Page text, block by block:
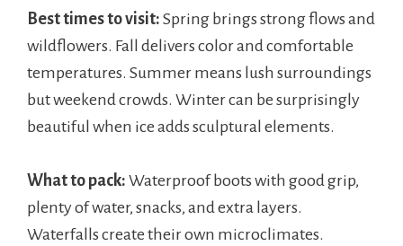
Best times to visit: Spring brings strong flows and
wildflowers. Fall delivers color and comfortable
temperatures. Summer means lush surroundings
but weekend crowds. Winter can be surprisingly
beautiful when ice adds sculptural elements.
What to pack: Waterproof boots with good grip,
plenty of water, snacks, and extra layers.
Waterfalls create their own microclimates.